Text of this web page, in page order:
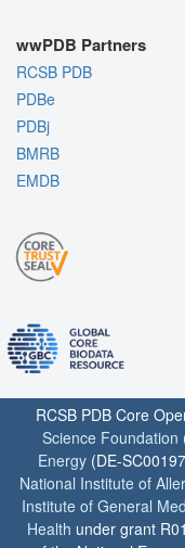
wwPDB Partners
RCSB PDB
PDBe
PDBj
BMRB
EMDB
RCSB PDB Core
Science Foundation
Energy (DE-
National Institute of
Institute of General
Health under grant